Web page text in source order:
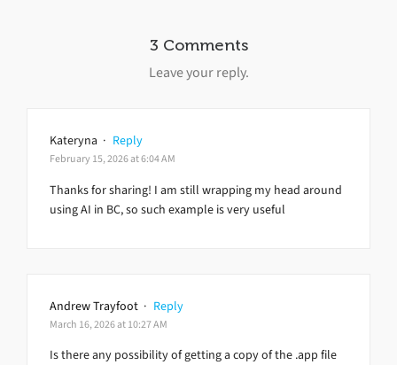
3 Comments
Leave your reply.
Kateryna · Reply
February 15, 2026 at 6:04 AM
Thanks for sharing! I am still wrapping my head around
using AI in BC, so such example is very useful
Andrew Trayfoot · Reply
March 16, 2026 at 10:27 AM
Is there any possibility of getting a copy of the .app file